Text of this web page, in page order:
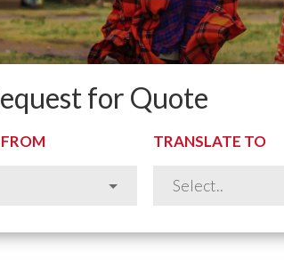
for Quote
TRANSLATE TO